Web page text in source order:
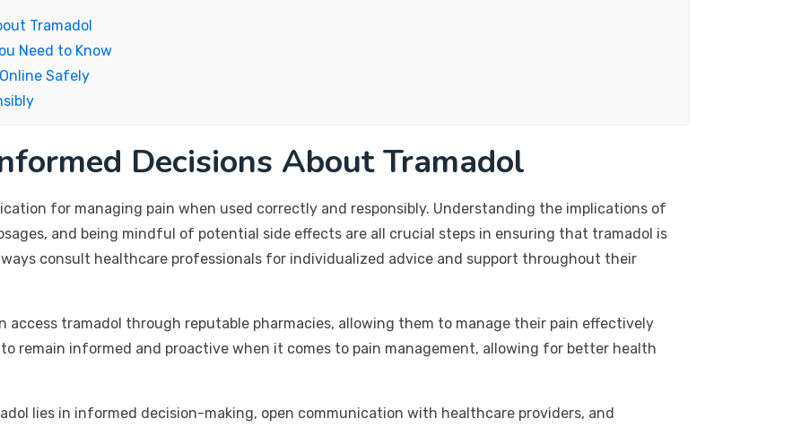
Tramadol
Need to Know
Safely
Decisions About Tramadol
for managing pain when used correctly and responsibly. Understanding the implications of
and being mindful of potential side effects are all crucial steps in ensuring that tramadol is
consult healthcare professionals for individualized advice and support throughout their
tramadol through reputable pharmacies, allowing them to manage their pain effectively
remain informed and proactive when it comes to pain management, allowing for better health
lies in informed decision-making, open communication with healthcare providers, and